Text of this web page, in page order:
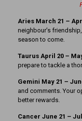
Aries March 21 – Apr
neighbour’s
season to come.
Taurus April 20 –
prepare to tackle a
Gemini May 21 –
and comments. Your
better rewards.
Cancer June 21 –